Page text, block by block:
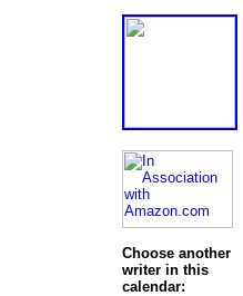
Choose another
writer in this
calendar: